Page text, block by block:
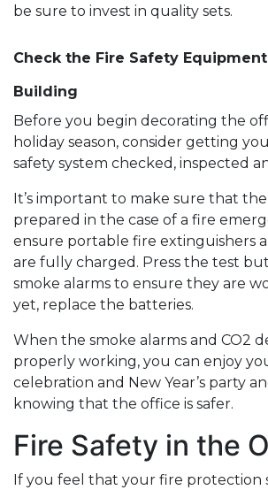
be sure to invest in quality sets.
Check the Fire Safety
Building
Before you begin decorating the
holiday season, consider getting
safety system checked, inspected
It’s important to make sure that
prepared in the case of a fire
ensure portable fire extinguishers
are fully charged. Press the test
smoke alarms to ensure they are
yet, replace the batteries.
When the smoke alarms and CO2
properly working, you can enjoy
celebration and New Year’s party
knowing that the office is safer.
Fire Safety in the
If you feel that your fire protection